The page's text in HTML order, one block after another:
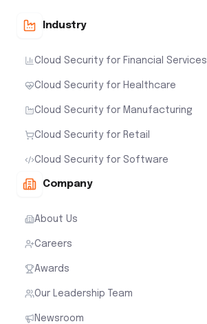
Industry
Cloud Security for Financial Services
Cloud Security for Healthcare
Cloud Security for Manufacturing
Cloud Security for Retail
Cloud Security for Software
Company
About Us
Careers
Awards
Our Leadership Team
Newsroom